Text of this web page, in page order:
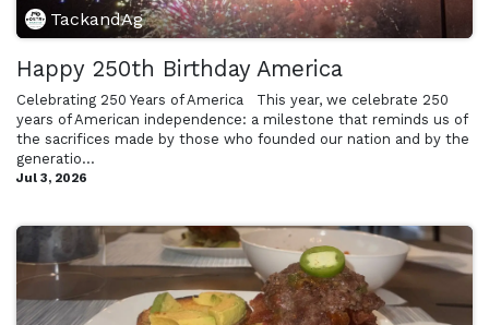
TackandAg
Happy 250th Birthday America
Celebrating 250 Years of America ​ ​ This year, we celebrate 250
years of American independence: a milestone that reminds us of
the sacrifices made by those who founded our nation and by the
generatio...
Jul 3, 2026